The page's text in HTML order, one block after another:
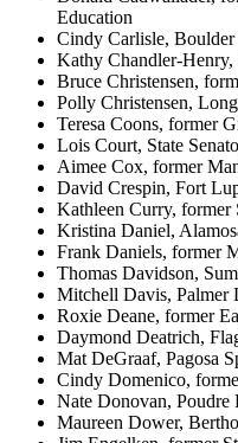
Education
Cindy Carlisle,
Kathy Chandler-
Bruce Christensen,
Polly Christensen,
Teresa Coons, former
Lois Court, State
Aimee Cox, former
David Crespin, Fort
Kathleen Curry, former
Kristina Daniel,
Frank Daniels, former
Thomas Davidson,
Mitchell Davis, Palmer
Roxie Deane, former
Daymond Deatrich,
Mat DeGraaf, Pagosa
Cindy Domenico,
Nate Donovan, Poudre
Maureen Dower,